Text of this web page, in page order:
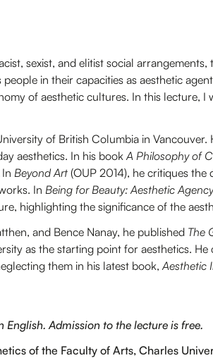
sexist, and elitist social
in their capacities as aesthetic
of aesthetic cultures. In this lecture, I
of British Columbia in
aesthetics. In his bookA Philosophy of
Beyond Art(OUP 2014), he critiques the
In Being for Beauty: Aesthetic
highlighting the significance of the
and Bence Nanay, he published The
as the starting point for aesthetics.
them in his latest book,Aesthetic
English. Admission to the lecture is free.
of the Faculty of Arts, Charles